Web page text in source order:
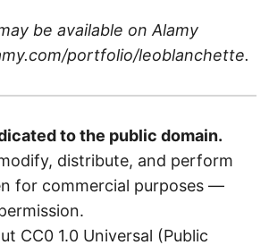
be available on Alamy
portfolio/leoblanchette.
to the public domain.
distribute, and perform
for commercial purposes —
CC0 1.0 Universal (Public